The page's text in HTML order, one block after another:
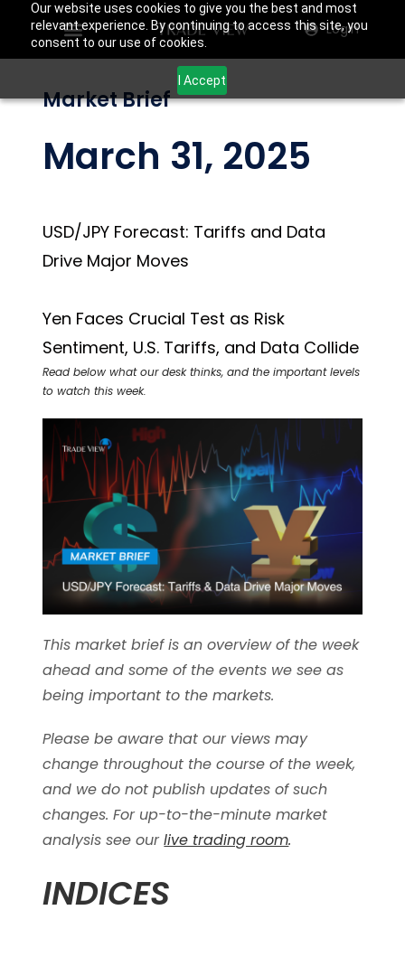
Our website uses cookies to give you the best and most
relevant experience. By continuing to access this site, you
consent to our use of cookies.
I Accept
Login
Market Brief
March 31, 2025
USD/JPY Forecast: Tariffs and Data
Drive Major Moves
Yen Faces Crucial Test as Risk
Sentiment, U.S. Tariffs, and Data Collide
Read below what our desk thinks, and the important levels
to watch this week.
This market brief is an overview of the week
ahead and some of the events we see as
being important to the markets.
Please be aware that our views may
change throughout the course of the week,
and we do not publish updates of such
changes. For up-to-the-minute market
analysis see ourlive trading room.
INDICES